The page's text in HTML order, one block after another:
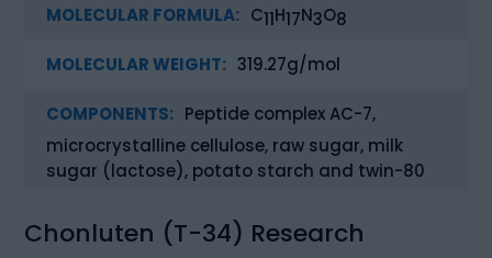
MOLECULAR FORMULA: C11H17N3O8
MOLECULAR WEIGHT: 319.27g/mol
COMPONENTS: Peptide complex AC-7,
microcrystalline cellulose, raw sugar, milk
sugar (lactose), potato starch and twin-80
Chonluten (T-34) Research